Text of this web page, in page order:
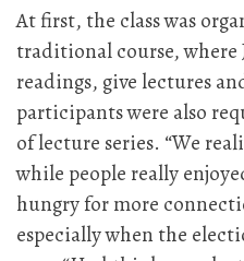
At first, the class was
traditional course, where
readings, give lectures
participants were also
of lecture series. “We
while people really
hungry for more
especially when the